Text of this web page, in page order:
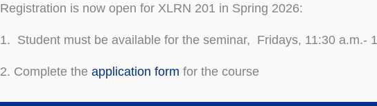
Registration is now open for XLRN 201 in Spring 2026:
1. Student must be available for the seminar, Fridays, 11:30 a.m.-
2. Complete the application form for the course